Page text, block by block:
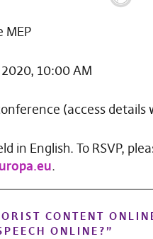
MEP
10:00 AM
(access
in English. To RSVP,
.
CONTENT
ONLINE?”